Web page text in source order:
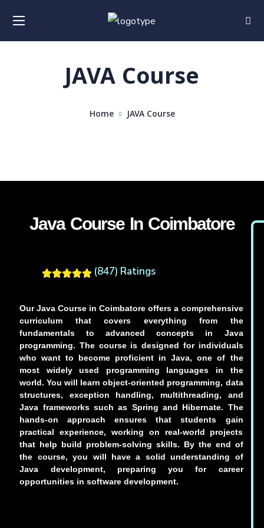
JAVA Course
Home JAVA Course
Java Course In Coimbatore
(847) Ratings
Our Java Course in Coimbatore offers a comprehensive
curriculum that covers everything from the
fundamentals to advanced concepts in Java
programming. The course is designed for individuals
who want to become proficient in Java, one of the
most widely used programming languages in the
world. You will learn object-oriented programming, data
structures, exception handling, multithreading, and
Java frameworks such as Spring and Hibernate. The
hands-on approach ensures that students gain
practical experience, working on real-world projects
that help build problem-solving skills. By the end of
the course, you will have a solid understanding of
Java development, preparing you for career
opportunities in software development.